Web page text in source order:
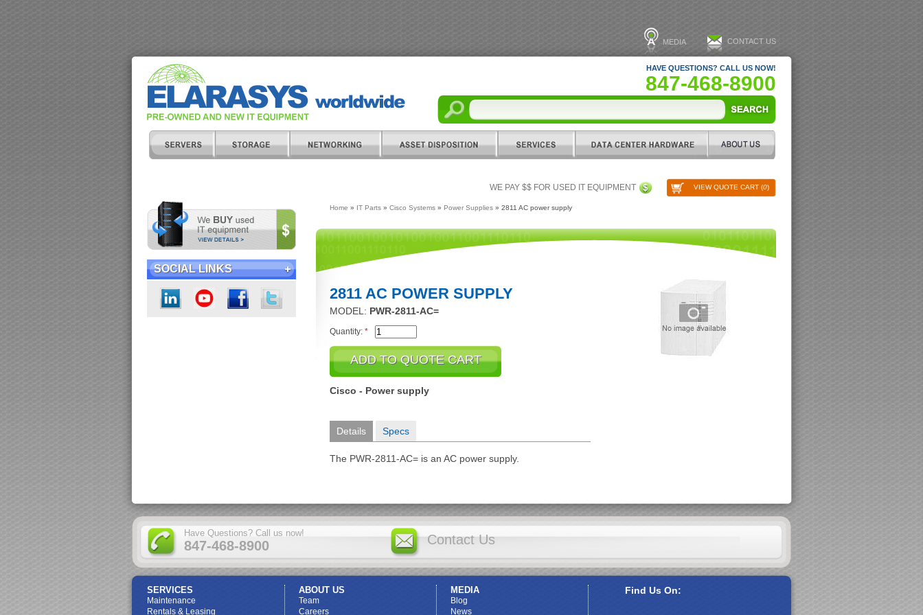
MEDIA CONTACT US
HAVE QUESTIONS? CALL US NOW!
847-468-8900
VIEW QUOTE CART (0)
WE PAY $$ FOR USED IT EQUIPMENT
SOCIAL LINKS
Home » IT Parts » Cisco Systems » Power Supplies » 2811 AC power supply
2811 AC POWER SUPPLY
MODEL: PWR-2811-AC=
Quantity: *
Cisco - Power supply
Details Specs
The PWR-2811-AC= is an AC power supply.
Have Questions? Call us now!
847-468-8900 Contact Us
SERVICES
Maintenance
Rentals & Leasing
ABOUT US
Team
Careers
MEDIA
Blog
News
Find Us On: